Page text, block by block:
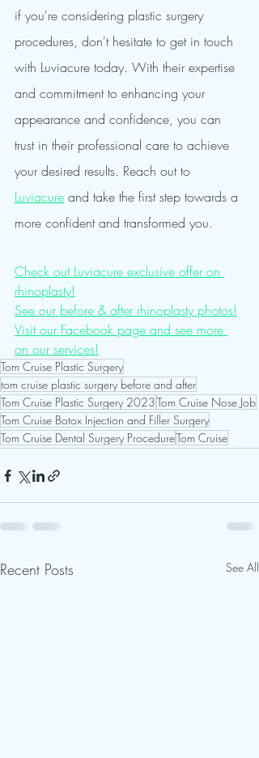
if you're considering plastic surgery
procedures, don't hesitate to get in touch
with Luviacure today. With their expertise
and commitment to enhancing your
appearance and confidence, you can
trust in their professional care to achieve
your desired results. Reach out to
Luviacure and take the first step towards a
more confident and transformed you.
Check out Luviacure exclusive offer on
rhinoplasty!
See our before & after rhinoplasty photos!
Visit our Facebook page and see more
on our services!
Tom Cruise Plastic Surgery
tom cruise plastic surgery before and after
Tom Cruise Plastic Surgery 2023Tom Cruise Nose Job
Tom Cruise Botox Injection and Filler Surgery
Tom Cruise Dental Surgery ProcedureTom Cruise
Recent Posts See All